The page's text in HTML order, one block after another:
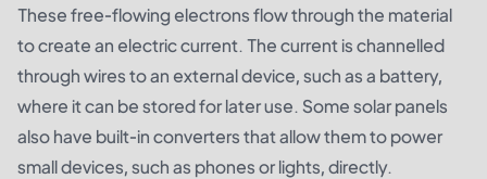
These free-flowing electrons flow through the material
to create an electric current. The current is channelled
through wires to an external device, such as a battery,
where it can be stored for later use. Some solar panels
also have built-in converters that allow them to power
small devices, such as phones or lights, directly.